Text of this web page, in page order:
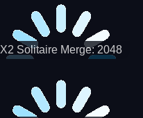
X2 Solitaire Merge: 2048